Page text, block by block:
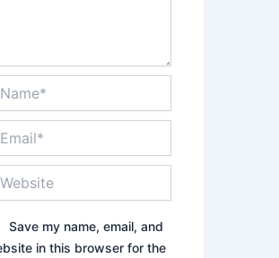
Save my name, email, and
in this browser for the